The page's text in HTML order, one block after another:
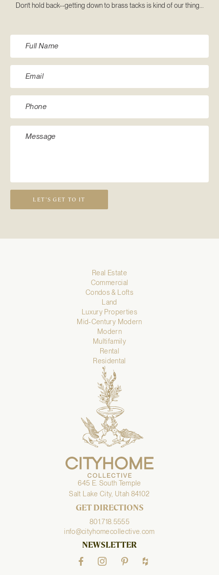
Don’t hold back--getting down to brass tacks is kind of our thing...
LET’S GET TO IT
Real Estate
Commercial
Condos & Lofts
Land
Luxury Properties
Mid-Century Modern
Modern
Multifamily
Rental
Residental
645 E. South Temple
Salt Lake City, Utah 84102
GET DIRECTIONS
801.718.5555
info@cityhomecollective.com
NEWSLETTER